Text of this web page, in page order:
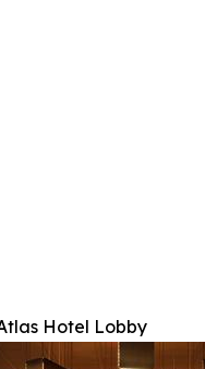
Hotel Lobby